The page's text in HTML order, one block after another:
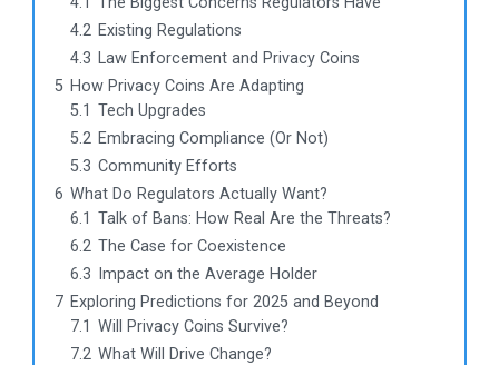
4.2 Existing Regulations
4.3 Law Enforcement and Privacy Coins
5 How Privacy Coins Are Adapting
5.1 Tech Upgrades
5.2 Embracing Compliance (Or Not)
5.3 Community Efforts
6 What Do Regulators Actually Want?
6.1 Talk of Bans: How Real Are the Threats?
6.2 The Case for Coexistence
6.3
Impact on the Average Holder
7 Exploring Predictions for 2025 and Beyond
7.1 Will Privacy Coins Survive?
7.2 What Will Drive Change?